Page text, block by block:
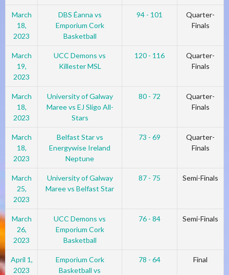
March
18,
2023
DBS Éanna vs
Emporium Cork
Basketball
94 - 101
Quarter-
Finals
March
19,
2023
UCC Demons vs
Killester MSL
120 - 116
Quarter-
Finals
March
18,
2023
University of Galway
Maree vs EJ Sligo All-
Stars
80 - 72
Quarter-
Finals
March
18,
2023
Belfast Star vs
Energywise Ireland
Neptune
73 - 69
Quarter-
Finals
March
25,
2023
University of Galway
Maree vs Belfast Star
87 - 75 Semi-Finals
March
26,
2023
UCC Demons vs
Emporium Cork
Basketball
76 - 84 Semi-Finals
April 1,
2023
Emporium Cork
Basketball vs
78 - 64 Final